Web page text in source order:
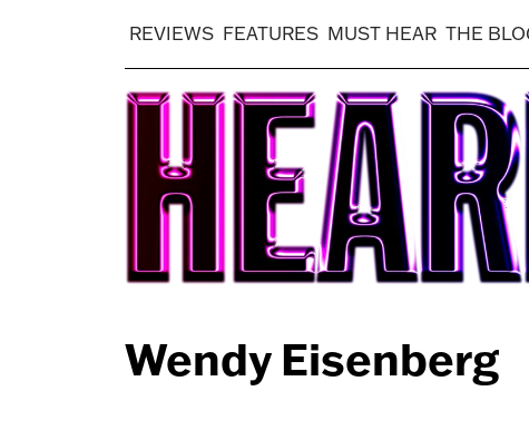
REVIEWS FEATURES MUST HEAR THE
Wendy Eisenberg